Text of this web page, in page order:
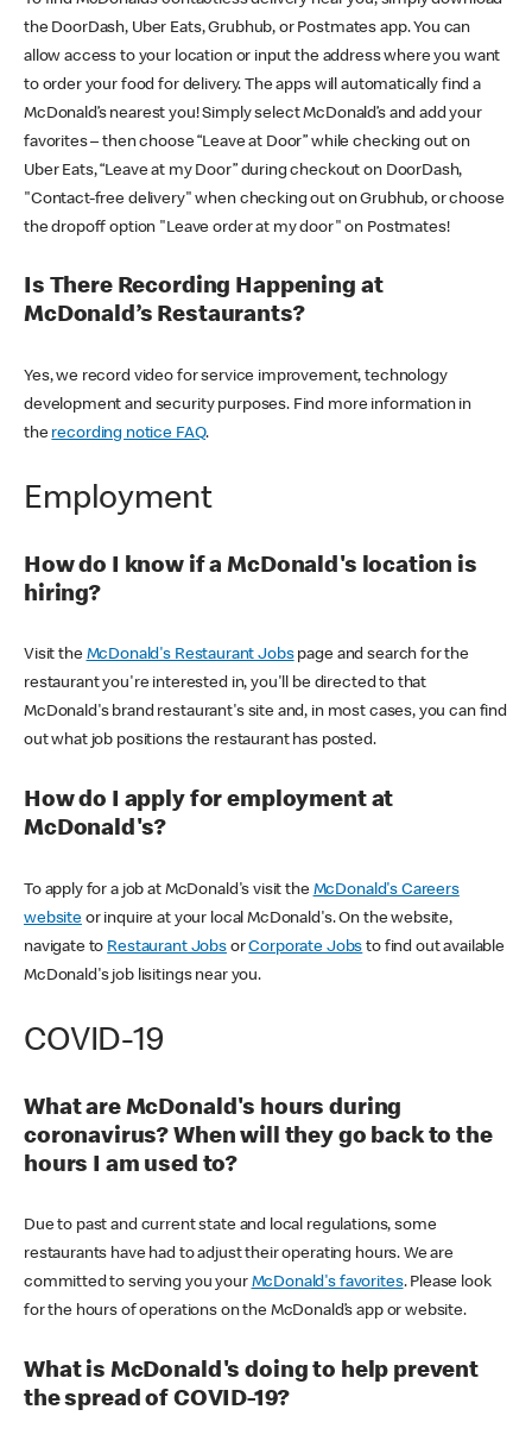
the DoorDash, Uber Eats, Grubhub, or Postmates app. You can
allow access to your location or input the address where you want
to order your food for delivery. The apps will automatically find a
McDonald’s nearest you! Simply select McDonald’s and add your
favorites – then choose “Leave at Door” while checking out on
Uber Eats, “Leave at my Door” during checkout on DoorDash,
"Contact-free delivery" when checking out on Grubhub, or choose
the dropoff option "Leave order at my door" on Postmates!
Is There Recording Happening at
McDonald’s Restaurants?
Yes, we record video for service improvement, technology
development and security purposes. Find more information in
the recording notice FAQ.
Employment
How do I know if a McDonald's location is
hiring?
Visit the McDonald's Restaurant Jobspage and search for the
restaurant you're interested in, you'll be directed to that
McDonald's brand restaurant's site and, in most cases, you can find
out what job positions the restaurant has posted.
How do I apply for employment at
McDonald's?
To apply for a job at McDonald's visit the McDonald's Careers
websiteor inquire at your local McDonald's. On the website,
navigate to Restaurant JobsorCorporate Jobs to find out available
McDonald's job lisitings near you.
COVID-19
What are McDonald's hours during
coronavirus? When will they go back to the
hours I am used to?
Due to past and current state and local regulations, some
restaurants have had to adjust their operating hours. We are
committed to serving you your McDonald's favorites. Please look
for the hours of operations on the McDonald’s app or website.
What is McDonald's doing to help prevent
the spread of COVID-19?